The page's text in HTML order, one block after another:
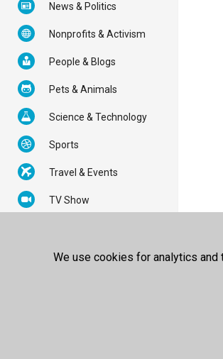
News & Politics
Nonprofits & Activism
People & Blogs
Pets & Animals
Science & Technology
Sports
Travel & Events
TV Show
Privacy Policy
We use cookies for analytics and